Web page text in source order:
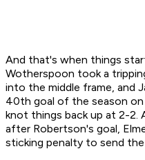
And that's when things
Wotherspoon took a
into the middle frame, and
40th goal of the season
knot things back up at 2-2.
after Robertson's goal,
sticking penalty to send